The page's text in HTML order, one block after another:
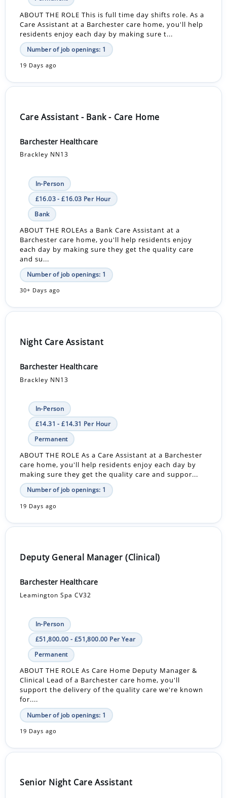
ABOUT THE ROLE This is full time day shifts role. As a
Care Assistant at a Barchester care home, you'll help
residents enjoy each day by making sure t...
Number of job openings: 1
19 Days ago
Care Assistant - Bank - Care Home
Barchester Healthcare
Brackley NN13
In-Person
£16.03 - £16.03 Per Hour
Bank
ABOUT THE ROLEAs a Bank Care Assistant at a
Barchester care home, you'll help residents enjoy
each day by making sure they get the quality care
and su...
Number of job openings: 1
30+ Days ago
Night Care Assistant
Barchester Healthcare
Brackley NN13
In-Person
£14.31 - £14.31 Per Hour
Permanent
ABOUT THE ROLE As a Care Assistant at a Barchester
care home, you'll help residents enjoy each day by
making sure they get the quality care and suppor...
Number of job openings: 1
19 Days ago
Deputy General Manager (Clinical)
Barchester Healthcare
Leamington Spa CV32
In-Person
£51,800.00 - £51,800.00 Per Year
Permanent
ABOUT THE ROLE As Care Home Deputy Manager &
Clinical Lead of a Barchester care home, you'll
support the delivery of the quality care we're known
for....
Number of job openings: 1
19 Days ago
Senior Night Care Assistant